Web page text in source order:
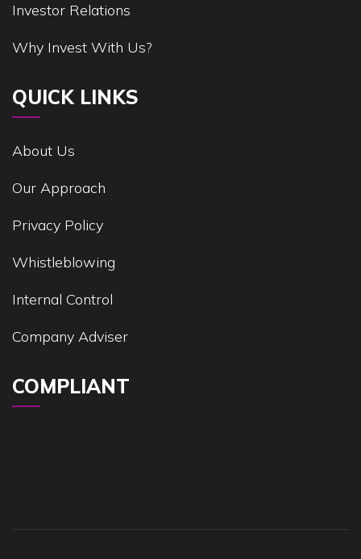
Investor Relations
Why Invest With Us?
QUICK LINKS
About Us
Our Approach
Privacy Policy
Whistleblowing
Internal Control
Company Adviser
COMPLIANT